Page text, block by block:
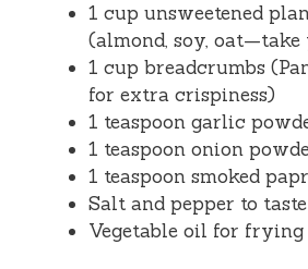
1 cup unsweetened
(almond, soy,
1 cup breadcrumbs
for extra crispiness)
1 teaspoon garlic
1 teaspoon onion
1 teaspoon smoked
Salt and pepper to taste
Vegetable oil for frying